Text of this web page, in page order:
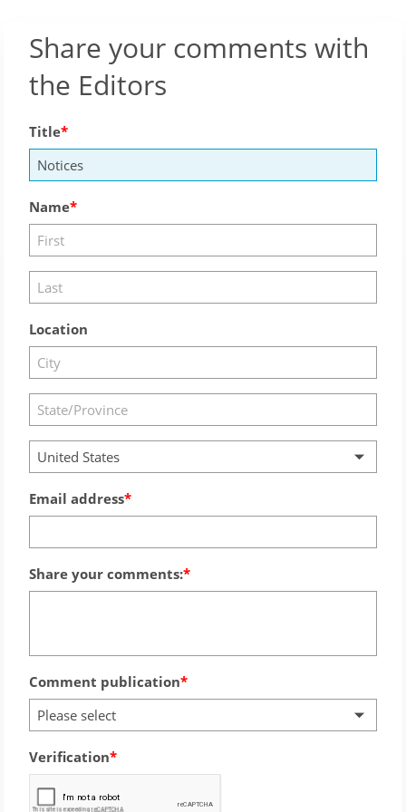
Share your comments with
the Editors
Title
Name
Location
United States
Email address
Share your comments:
Comment publication
Please select
Verification